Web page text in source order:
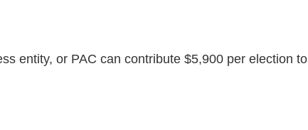
entity, or PAC can contribute $5,900 per election to